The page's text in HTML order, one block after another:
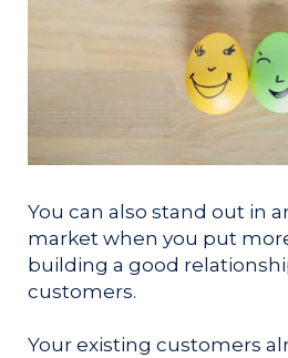
You can also stand out in
market when you put
building a good
customers.
Your existing customers